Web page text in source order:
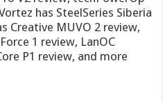
has SteelSeries Siberia
Creative MUVO 2 review,
1 review, LanOC
P1 review, and more